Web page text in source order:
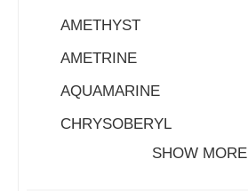
AMETHYST
AMETRINE
AQUAMARINE
CHRYSOBERYL
SHOW MORE